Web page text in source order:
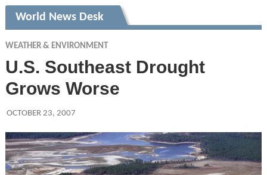
World News Desk
WEATHER & ENVIRONMENT
U.S. Southeast Drought
Grows Worse
OCTOBER 23, 2007